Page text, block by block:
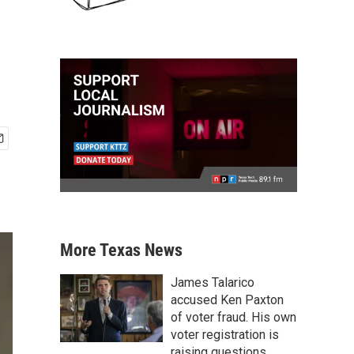
More Texas News
James Talarico
accused Ken Paxton
of voter fraud. His own
voter registration is